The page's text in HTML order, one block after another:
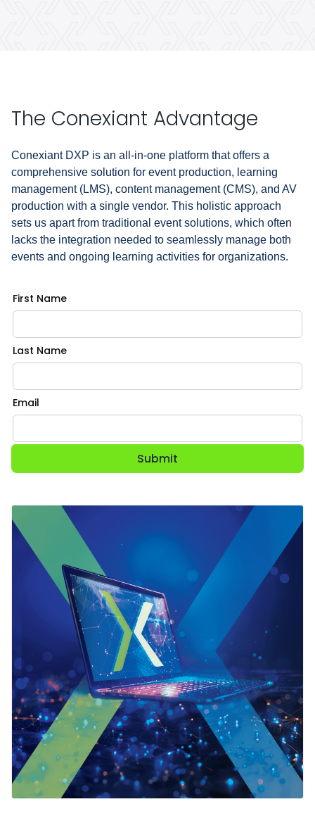
The Conexiant Advantage
Conexiant DXP is an all-in-one platform that offers a
comprehensive solution for event production, learning
management (LMS), content management (CMS), and AV
production with a single vendor. This holistic approach
sets us apart from traditional event solutions, which often
lacks the integration needed to seamlessly manage both
events and ongoing learning activities for organizations.